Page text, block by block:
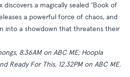
a magically sealed ‘Book of
a powerful force of chaos, and
into a showdown that threatens their
8.36AM on ABC ME; Hoopla
Ready For This, 12.32PM on ABC ME.